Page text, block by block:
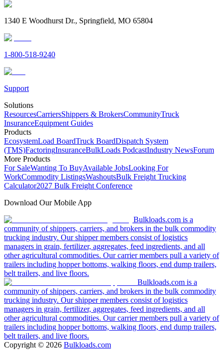
1340 E Woodhurst Dr., Springfield, MO 65804
1-800-518-9240
Support
Solutions
ResourcesCarriersShippers & BrokersCommunityTruck
InsuranceEquipment Guides
Products
EcosystemLoad BoardTruck BoardDispatch System
(TMS)FactoringInsuranceBulkLoads PodcastIndustry NewsForum
More Products
For SaleWanting To BuyAvailable JobsLooking For
WorkCommodity ListingsWashoutsBulk Freight Trucking
Calculator2027 Bulk Freight Conference
Download Our Mobile App
Bulkloads.com is a
community of shippers, carriers, and brokers in the bulk commodity
trucking industry. Our shipper members consist of logistics
managers in grain, fertilizer, aggregates, feed ingredients, and all
other agricultural commodities. Our carrier members pull a variety of
trailers including hopper bottoms, walking floors, end dump trailers,
belt trailers, and live floors.
Bulkloads.com is a
community of shippers, carriers, and brokers in the bulk commodity
trucking industry. Our shipper members consist of logistics
managers in grain, fertilizer, aggregates, feed ingredients, and all
other agricultural commodities. Our carrier members pull a variety of
trailers including hopper bottoms, walking floors, end dump trailers,
belt trailers, and live floors.
Copyright © 2026 Bulkloads.com